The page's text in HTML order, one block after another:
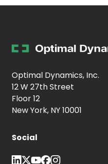
Optimal Dynamics, Inc.
12 W 27th Street
Floor 12
New York, NY 10001
Social